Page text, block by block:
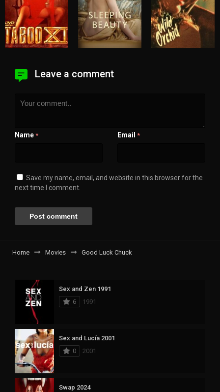
Leave a comment
Name * Email *
Save my name, email, and website in this browser for the
next time I comment.
Home Movies Good Luck Chuck
Sex and Zen 1991
6
1991
Sex and Lucía 2001
0
2001
Swap 2024